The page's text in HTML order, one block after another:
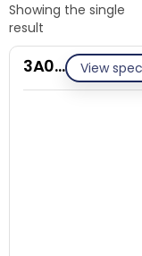
Showing the single
result
View
3A018-ET/S